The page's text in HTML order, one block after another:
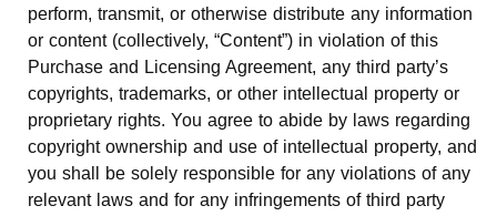
perform, transmit, or otherwise distribute any information
or content (collectively, “Content”) in violation of this
Purchase and Licensing Agreement, any third party’s
copyrights, trademarks, or other intellectual property or
proprietary rights. You agree to abide by laws regarding
copyright ownership and use of intellectual property, and
you shall be solely responsible for any violations of any
relevant laws and for any infringements of third party